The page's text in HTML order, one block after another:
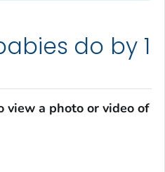
do by 1
a photo or video of